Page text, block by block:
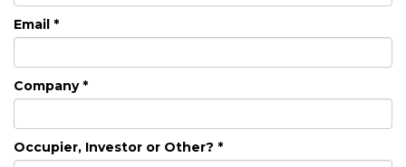
Email *
Company *
Occupier, Investor or Other? *